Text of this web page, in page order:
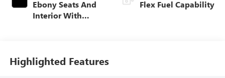
Ebony Seats And
Interior With
Flex Fuel Capability
Highlighted Features